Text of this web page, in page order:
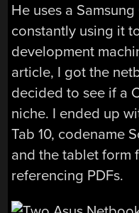
He uses a
constantly using it
development
article, I got the
decided to see if a
niche. I ended up
Tab 10, codename
and the tablet form
referencing PDFs.